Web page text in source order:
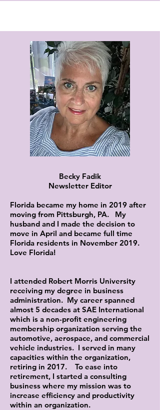
Becky Fadik
Newsletter Editor
Florida became my home in 2019 after
moving from Pittsburgh, PA. My
husband and I made the decision to
move in April and became full time
Florida residents in November 2019.
Love Florida!
I attended Robert Morris University
receiving my degree in business
administration. My career spanned
almost 5 decades at SAE International
which is a non-profit engineering
membership organization serving the
automotive, aerospace, and commercial
vehicle industries. I served in many
capacities within the organization,
retiring in 2017. To ease into
retirement, I started a consulting
business where my mission was to
increase efficiency and productivity
within an organization.